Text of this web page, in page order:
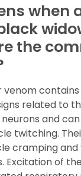
when
the
venom
related to
neurons and
twitching.
cramping
Excitation of